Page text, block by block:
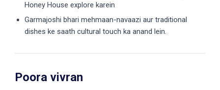
Honey House explore karein
Garmajoshi bhari mehmaan-navaazi aur traditional
dishes ke saath cultural touch ka anand lein.
Poora vivran